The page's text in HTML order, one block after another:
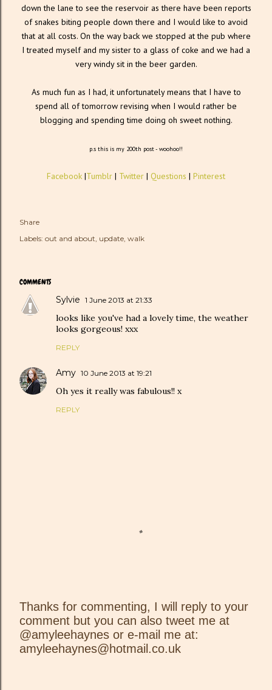
down the lane to see the reservoir as there have been reports
of snakes biting people down there and I would like to avoid
that at all costs. On the way back we stopped at the pub where
I treated myself and my sister to a glass of coke and we had a
very windy sit in the beer garden.
As much fun as I had, it unfortunately means that I have to
spend all of tomorrow revising when I would rather be
blogging and spending time doing oh sweet nothing.
p.s this is my 200th post - woohoo!!
Facebook |Tumblr | Twitter | Questions | Pinterest
Share
Labels: out and about update walk
COMMENTS
Sylvie 1 June 2013 at 21:33
looks like you've had a lovely time, the weather
looks gorgeous! xxx
REPLY
Amy 10 June 2013 at 19:21
Oh yes it really was fabulous!! x
REPLY
P
o
s
Thanks for commenting, I will reply to your
comment but you can also tweet me at
@amyleehaynes or e-mail me at:
amyleehaynes@hotmail.co.uk